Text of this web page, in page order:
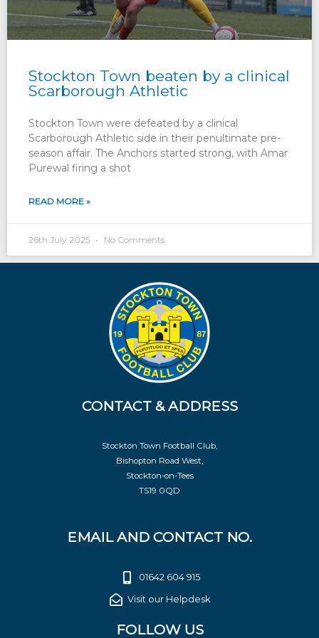
Stockton Town beaten by a clinical
Scarborough Athletic
Stockton Town were defeated by a clinical
Scarborough Athletic side in their penultimate pre-
season affair. The Anchors started strong, with Amar
Purewal firing a shot
READ MORE »
26th July 2025 No Comments
CONTACT & ADDRESS
Stockton Town Football Club,
Bishopton Road West,
Stockton-on-Tees
TS19 0QD
EMAIL AND CONTACT NO.
01642 604 915
Visit our Helpdesk
FOLLOW US